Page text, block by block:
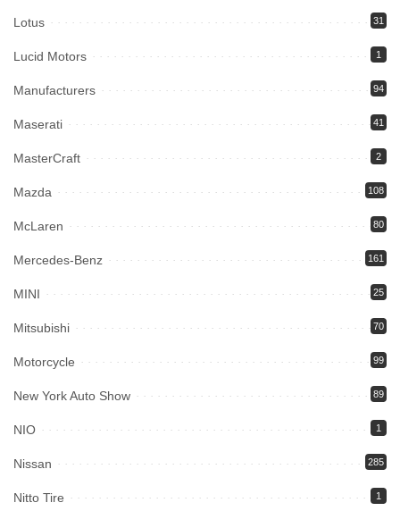
Lotus 31
Lucid Motors 1
Manufacturers 94
Maserati 41
MasterCraft 2
Mazda 108
McLaren 80
Mercedes-Benz 161
MINI 25
Mitsubishi 70
Motorcycle 99
New York Auto Show 89
NIO 1
Nissan 285
Nitto Tire 1